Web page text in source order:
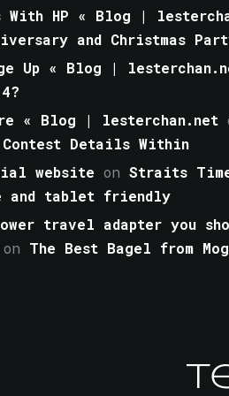
With HP « Blog |
and Christmas
Up « Blog |
« Blog | lesterchan.net
Details Within
website on Straits
and tablet friendly
travel adapter you
on The Best Bagel from